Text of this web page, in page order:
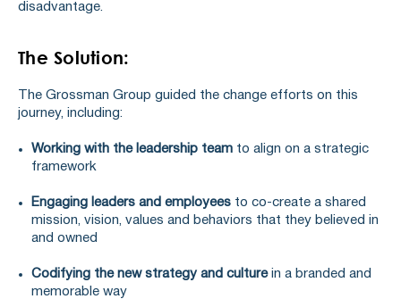
disadvantage.
The Solution:
The Grossman Group guided the change efforts on this
journey, including:
Working with the leadership team to align on a strategic
framework
Engaging leaders and employees to co-create a shared
mission, vision, values and behaviors that they believed in
and owned
Codifying the new strategy and culturein a branded and
memorable way